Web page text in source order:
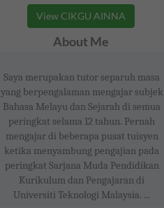
View CIKGU AINNA
About Me
Saya merupakan tutor separuh masa
yang berpengalaman mengajar subjek
Bahasa Melayu dan Sejarah di semua
peringkat selama 12 tahun. Pernah
mengajar di beberapa pusat tuisyen
ketika menyambung pengajian pada
peringkat Sarjana Muda Pendidikan
Kurikulum dan Pengajaran di
Universiti Teknologi Malaysia. ...